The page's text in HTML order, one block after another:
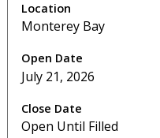
Monterey Bay
July 21, 2026
Open Until Filled